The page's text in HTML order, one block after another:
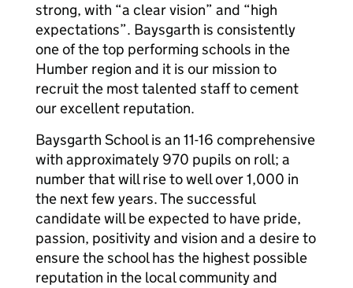
strong, with “a clear vision” and “high
expectations”. Baysgarth is consistently
one of the top performing schools in the
Humber region and it is our mission to
recruit the most talented staff to cement
our excellent reputation.
Baysgarth School is an 11-16 comprehensive
with approximately 970 pupils on roll; a
number that will rise to well over 1,000 in
the next few years. The successful
candidate will be expected to have pride,
passion, positivity and vision and a desire to
ensure the school has the highest possible
reputation in the local community and